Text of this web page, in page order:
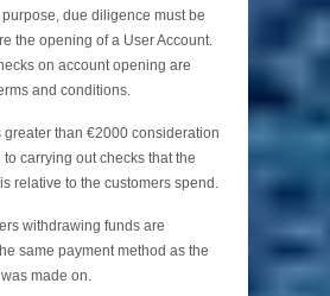
due diligence must be
the opening of a User Account.
on account opening are
and conditions.
greater than €2000 consideration
carrying out checks that the
relative to the customers spend.
withdrawing funds are
same payment method as the
made on.